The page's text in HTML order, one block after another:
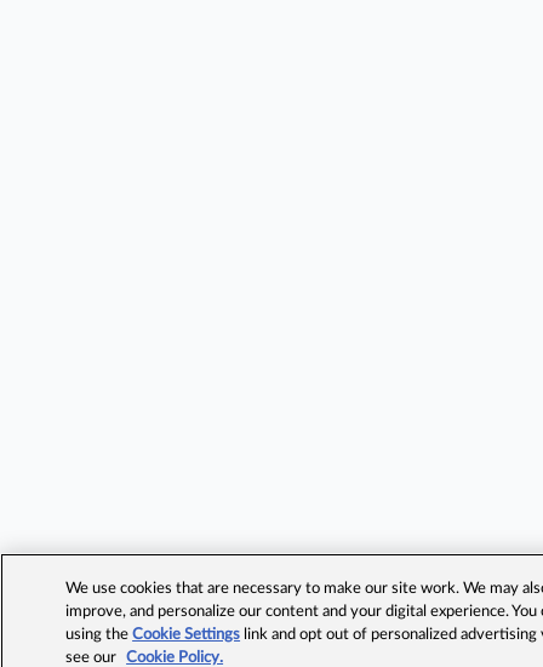
We use cookies that are necessary to make our site work. We may
improve, and personalize our content and your digital experience.
using theCookie Settings link and opt out of personalized advertising
see our
Cookie Policy.